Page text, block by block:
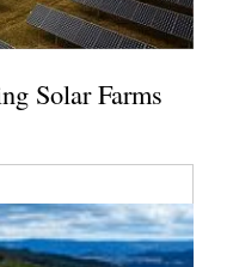
Solar Farms